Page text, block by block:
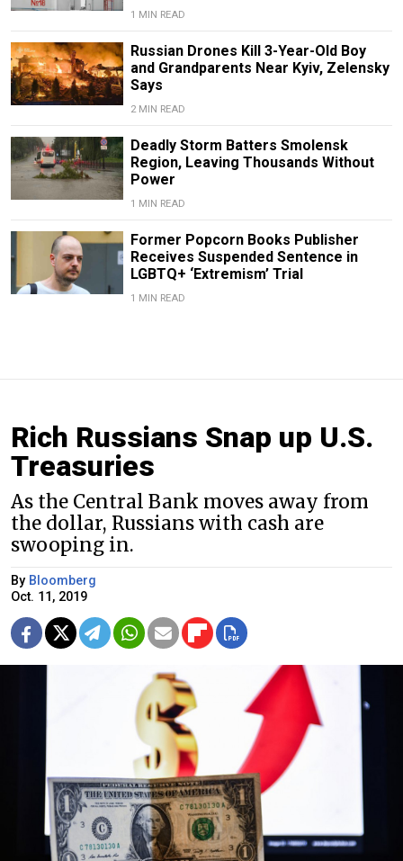
1 MIN READ
Russian Drones Kill 3-Year-Old Boy
and Grandparents Near Kyiv, Zelensky
Says
2 MIN READ
Deadly Storm Batters Smolensk
Region, Leaving Thousands Without
Power
1 MIN READ
Former Popcorn Books Publisher
Receives Suspended Sentence in
LGBTQ+ ‘Extremism’ Trial
1 MIN READ
Rich Russians Snap up U.S.
Treasuries
As the Central Bank moves away from
the dollar, Russians with cash are
swooping in.
By Bloomberg
Oct. 11, 2019